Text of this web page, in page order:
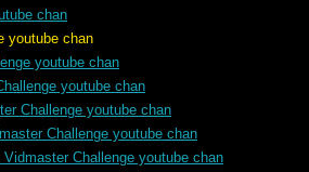
chan
chan
youtube chan
youtube chan
Challenge youtube chan
Challenge youtube chan
Vidmaster Challenge youtube chan